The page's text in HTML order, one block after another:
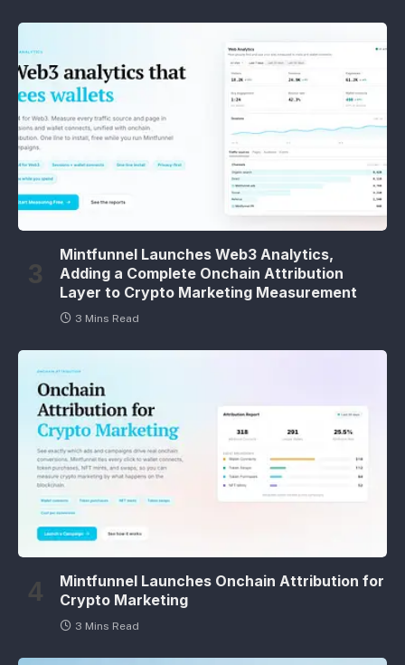
Mintfunnel Launches Web3 Analytics,
Adding a Complete Onchain Attribution
Layer to Crypto Marketing Measurement
3 Mins Read
Mintfunnel Launches Onchain Attribution for
Crypto Marketing
3 Mins Read